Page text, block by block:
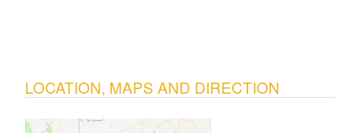
LOCATION, MAPS AND DIRECTION